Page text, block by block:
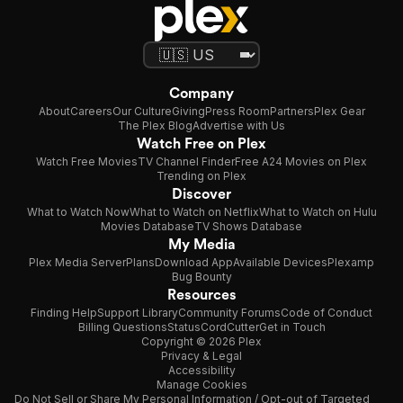
Company
AboutCareersOur CultureGivingPress RoomPartnersPlex Gear
The Plex BlogAdvertise with Us
Watch Free on Plex
Watch Free MoviesTV Channel FinderFree A24 Movies on Plex
Trending on Plex
Discover
What to Watch NowWhat to Watch on NetflixWhat to Watch on Hulu
Movies DatabaseTV Shows Database
My Media
Plex Media ServerPlansDownload AppAvailable DevicesPlexamp
Bug Bounty
Resources
Finding HelpSupport LibraryCommunity ForumsCode of Conduct
Billing QuestionsStatusCordCutterGet in Touch
Copyright © 2026 Plex
Privacy & Legal
Accessibility
Manage Cookies
Do Not Sell or Share My Personal Information / Opt-out of Targeted